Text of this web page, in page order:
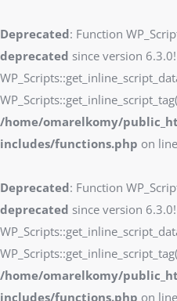
Deprecated: Function
deprecated since version
/home/omarelkomy/
includes/functions.php on line
Deprecated: Function
deprecated since version
/home/omarelkomy/
includes/functions.php on line